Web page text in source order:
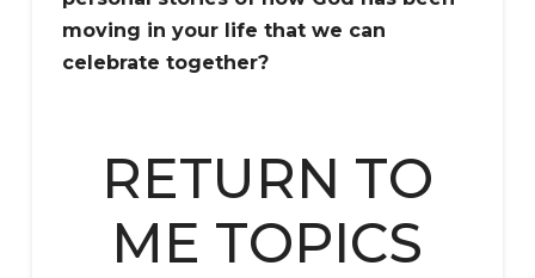
moving in your life that we can
celebrate together?
RETURN TO
ME TOPICS